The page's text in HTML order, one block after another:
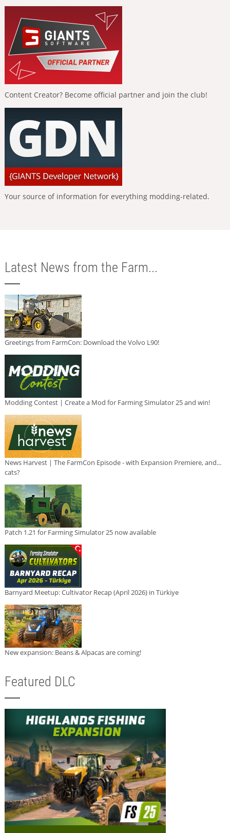
Content Creator? Become official partner and join the club!
Your source of information for everything modding-related.
Latest News from the Farm...
Greetings from FarmCon: Download the Volvo L90!
Modding Contest | Create a Mod for Farming Simulator 25 and win!
News Harvest | The FarmCon Episode - with Expansion Premiere, and...
cats?
Patch 1.21 for Farming Simulator 25 now available
Barnyard Meetup: Cultivator Recap (April 2026) in Türkiye
New expansion: Beans & Alpacas are coming!
Featured DLC